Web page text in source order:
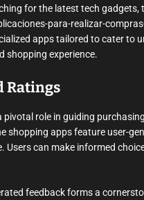
for the latest tech
para-realizar-
apps tailored to cater to
shopping experience.
Ratings
pivotal role in guiding
shopping apps feature user-
Users can make informed
feedback forms a